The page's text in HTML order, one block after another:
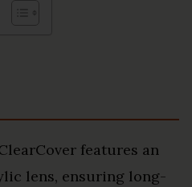
features an
lens, ensuring long-